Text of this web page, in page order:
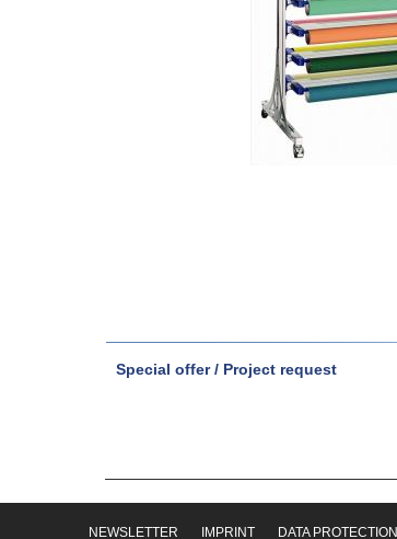
Special offer / Project request
NEWSLETTER IMPRINT DATA PROTECTION